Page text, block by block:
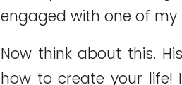
engaged with one of my
Now think about this. His
how to create your life!